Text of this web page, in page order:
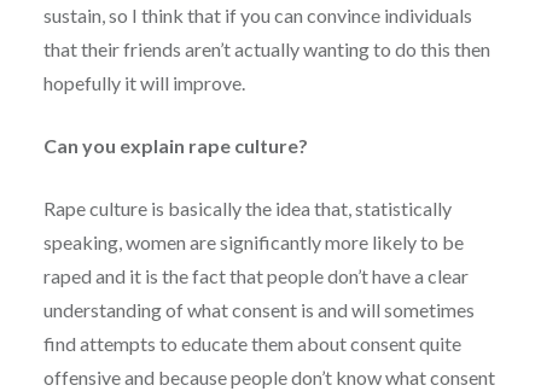
sustain, so I think that if you can convince individuals
that their friends aren’t actually wanting to do this then
hopefully it will improve.
Can you explain rape culture?
Rape culture is basically the idea that, statistically
speaking, women are significantly more likely to be
raped and it is the fact that people don’t have a clear
understanding of what consent is and will sometimes
find attempts to educate them about consent quite
offensive and because people don’t know what consent